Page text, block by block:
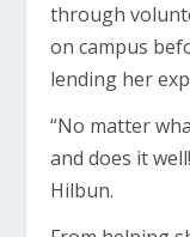
through
on campus
lending her
“No matter
and does it
Hilbun.